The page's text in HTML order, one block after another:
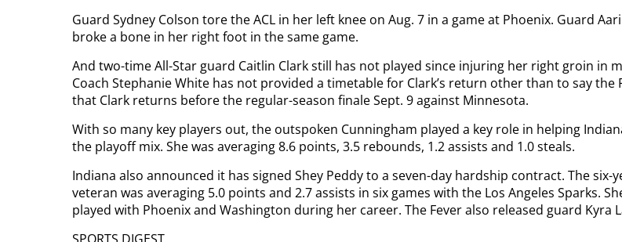
Guard Sydney Colson tore the ACL in her left knee on Aug. 7 in a game at Phoenix. Guard
broke a bone in her right foot in the same game.
And two-time All-Star guard Caitlin Clark still has not played since injuring her right groin in
Coach Stephanie White has not provided a timetable for Clark’s return other than to say the
that Clark returns before the regular-season finale Sept. 9 against Minnesota.
With so many key players out, the outspoken Cunningham played a key role in helping
the playoff mix. She was averaging 8.6 points, 3.5 rebounds, 1.2 assists and 1.0 steals.
Indiana also announced it has signed Shey Peddy to a seven-day hardship contract. The six-
veteran was averaging 5.0 points and 2.7 assists in six games with the Los Angeles Sparks.
played with Phoenix and Washington during her career. The Fever also released guard Kyra